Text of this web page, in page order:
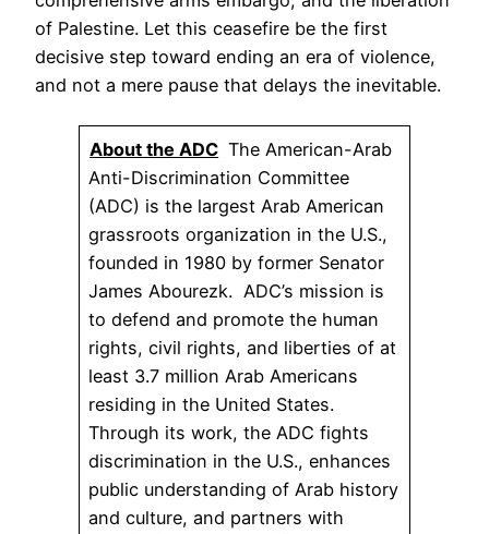
of Palestine. Let this ceasefire be the first
decisive step toward ending an era of violence,
and not a mere pause that delays the inevitable.
About the ADC The American-Arab
Anti-Discrimination Committee
(ADC) is the largest Arab American
grassroots organization in the U.S.,
founded in 1980 by former Senator
James Abourezk. ADC’s mission is
to defend and promote the human
rights, civil rights, and liberties of at
least 3.7 million Arab Americans
residing in the United States.
Through its work, the ADC fights
discrimination in the U.S., enhances
public understanding of Arab history
and culture, and partners with